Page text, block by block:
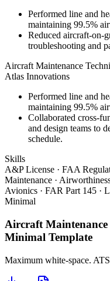
Performed line and
maintaining 99.5%
Reduced aircraft-on-
troubleshooting and
Aircraft Maintenance
Atlas Innovations
Performed line and
maintaining 99.5%
Collaborated cross-
and design teams to
schedule.
Skills
A&P License · FAA
Maintenance ·
Avionics · FAR Part 145 ·
Minimal
Aircraft Maintenance
Minimal Template
Maximum white-space.